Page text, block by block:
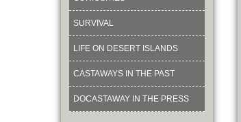
SURVIVAL
LIFE ON DESERT ISLANDS
CASTAWAYS IN THE PAST
DOCASTAWAY IN THE PRESS